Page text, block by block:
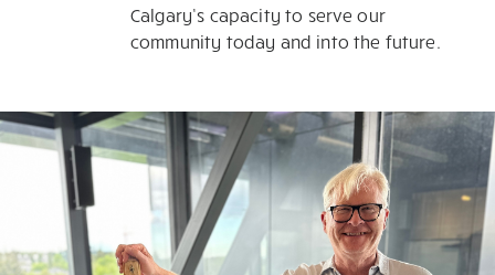
Calgary’s capacity to serve our
community today and into the future.